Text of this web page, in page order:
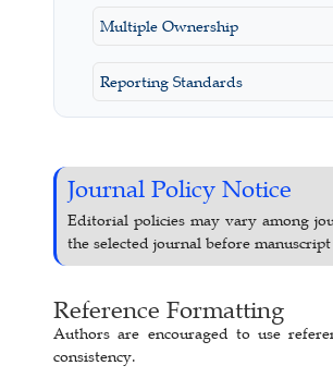
Multiple Ownership
Reporting Standards
Journal Policy Notice
Editorial policies may vary among
the selected journal before
Reference Formatting
Authors are encouraged to use
consistency.